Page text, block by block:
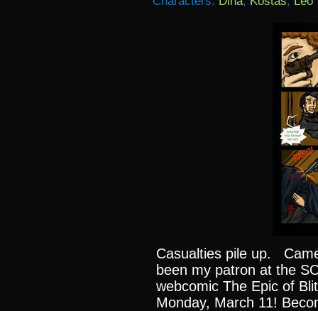
Casualties pile up.
been my patron at the
webcomic The Epic of
Monday, March 11!